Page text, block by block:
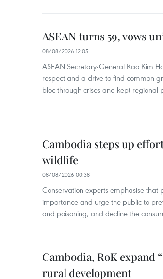
ASEAN turns 59, vows
08/08/2026 12:05
ASEAN Secretary-General Kao Kim
respect and a drive to find common
bloc through crises and kept regional
Cambodia steps up
wildlife
08/08/2026 00:38
Conservation experts emphasise
importance and urge the public to
and poisoning, and decline the
Cambodia, RoK expand
rural development